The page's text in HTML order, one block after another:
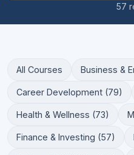
57
All Courses Business &
Career Development (79)
Health & Wellness (73)
Finance & Investing (57)